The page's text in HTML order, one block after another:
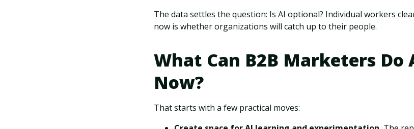
The data settles the question: Is AI optional? Individual workers
now is whether organizations will catch up to their people.
What Can B2B Marketers Do
Now?
That starts with a few practical moves: